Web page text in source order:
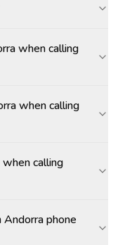
when calling
when calling
calling
phone